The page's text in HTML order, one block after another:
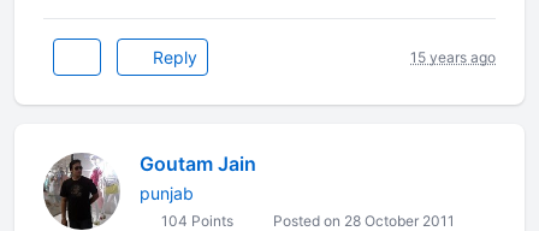
Reply 15 years ago
Goutam Jain
punjab
104 Points Posted on 28 October 2011